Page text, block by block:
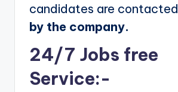
candidates are contacted
by the company.
24/7 Jobs free
Service:-